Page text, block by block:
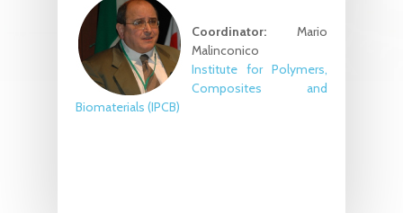
Coordinator: Mario
Malinconico
Institute for Polymers,
Composites and
Biomaterials (IPCB)